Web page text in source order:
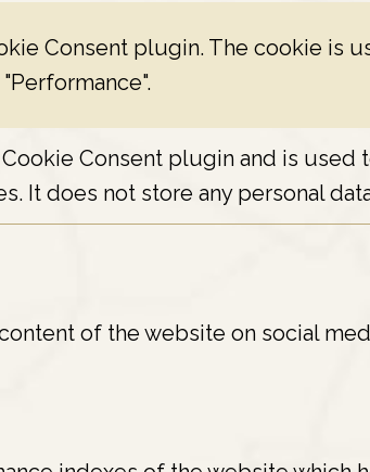
Consent plugin. The cookie is
Consent plugin and is used
It does not store any personal
of the website on social